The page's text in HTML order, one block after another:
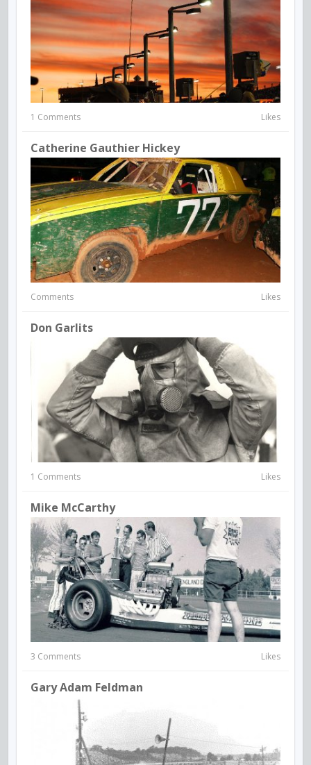
1 Comments Likes
Catherine Gauthier Hickey
Comments Likes
Don Garlits
1 Comments Likes
Mike McCarthy
3 Comments Likes
Gary Adam Feldman